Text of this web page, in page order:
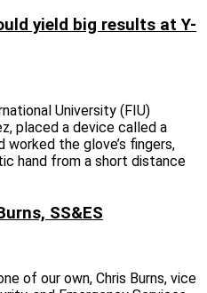
yield big results at Y-
University (FIU)
placed a device called a
worked the glove’s fingers,
hand from a short distance
SS&ES
of our own, Chris Burns, vice